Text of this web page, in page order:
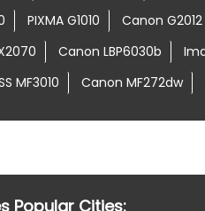
PIXMA G1010 Canon G2012
Canon LBP6030b
MF3010 Canon MF272dw
Popular Cities: